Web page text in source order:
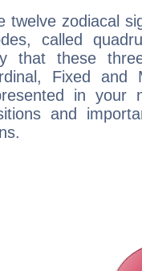
twelve zodiacal
called
that these
Fixed and
in your
and